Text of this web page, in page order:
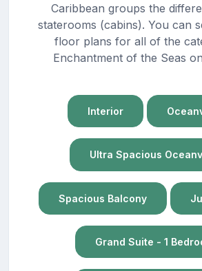
Caribbean groups the
staterooms (cabins). You can
floor plans for all of the
Enchantment of the Seas on
Interior
Ultra Spacious
Spacious Balcony
Grand Suite - 1